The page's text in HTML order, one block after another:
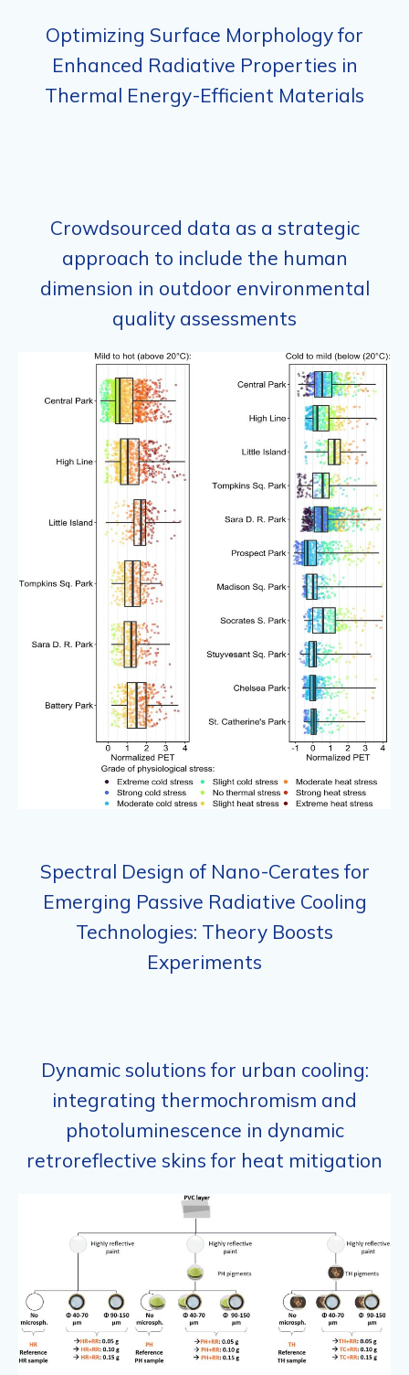
Optimizing Surface Morphology for
Enhanced Radiative Properties in
Thermal Energy-Efficient Materials
Crowdsourced data as a strategic
approach to include the human
dimension in outdoor environmental
quality assessments
Spectral Design of Nano-Cerates for
Emerging Passive Radiative Cooling
Technologies: Theory Boosts
Experiments
Dynamic solutions for urban cooling:
integrating thermochromism and
photoluminescence in dynamic
retroreflective skins for heat mitigation